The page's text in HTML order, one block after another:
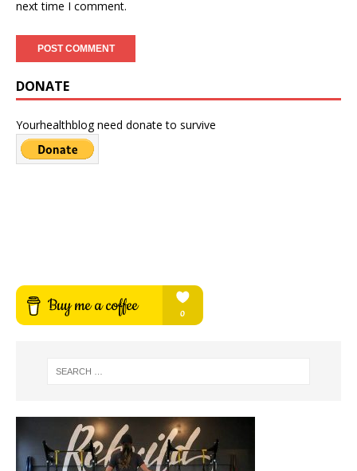
next time I comment.
DONATE
Yourhealthblog need donate to survive